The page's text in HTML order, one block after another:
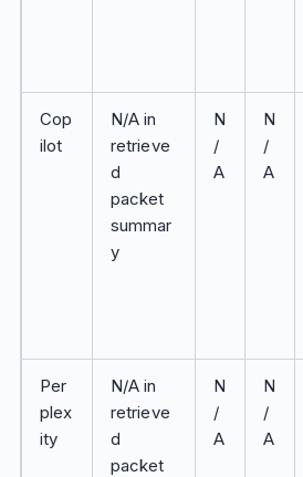
Cop
ilot
N/A in
retrieve
d
packet
summar
y
N
/
A
N
/
A
Per
plex
ity
N/A in
retrieve
d
packet
N
/
A
N
/
A